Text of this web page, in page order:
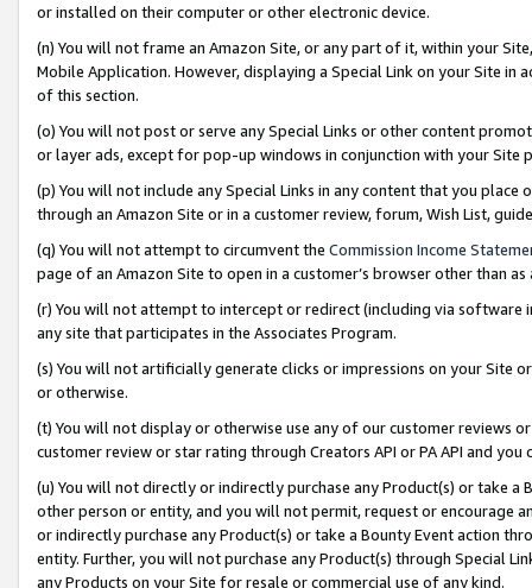
or installed on their computer or other electronic device.
(n) You will not frame an Amazon Site, or any part of it, within your
Mobile Application. However, displaying a Special Link on your Site
of this section.
(o) You will not post or serve any Special Links or other content
or layer ads, except for pop-up windows in conjunction with your
(p) You will not include any Special Links in any content that you
through an Amazon Site or in a customer review, forum, Wish List,
(q) You will not attempt to circumvent the Commission Income
page of an Amazon Site to open in a customer’s browser other than
(r) You will not attempt to intercept or redirect (including via software
any site that participates in the Associates Program.
(s) You will not artificially generate clicks or impressions on your Site
or otherwise.
(t) You will not display or otherwise use any of our customer reviews
customer review or star rating through Creators API or PA API and
(u) You will not directly or indirectly purchase any Product(s) or take
other person or entity, and you will not permit, request or encourage
or indirectly purchase any Product(s) or take a Bounty Event action
entity. Further, you will not purchase any Product(s) through Special
any Products on your Site for resale or commercial use of any kind.